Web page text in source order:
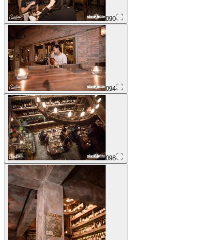
090
094
098